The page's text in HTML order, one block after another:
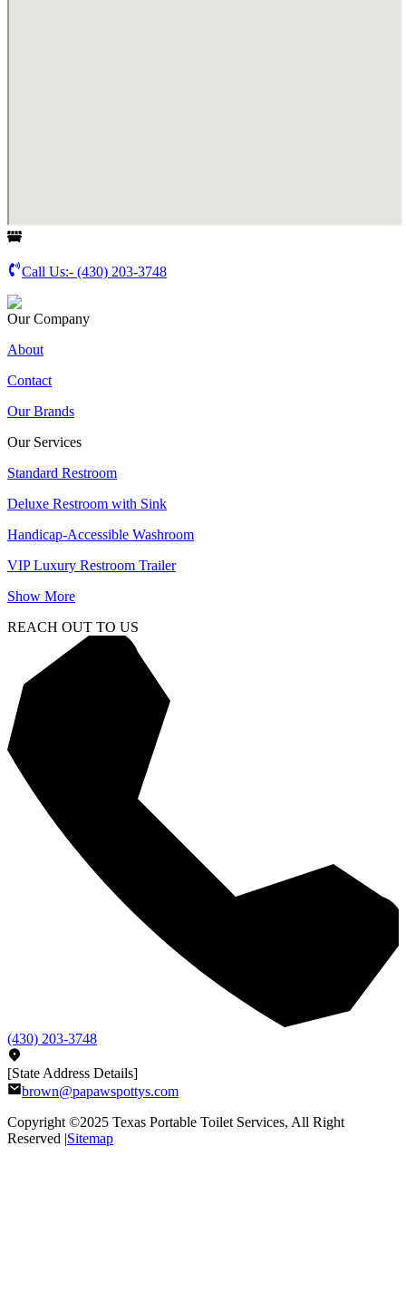
Call Us:- (430) 203-3748
Our Company
About
Contact
Our Brands
Our Services
Standard Restroom
Deluxe Restroom with Sink
Handicap-Accessible Washroom
VIP Luxury Restroom Trailer
Show More
REACH OUT TO US
(430) 203-3748
[State Address Details]
brown@papawspottys.com
Copyright ©2025 Texas Portable Toilet Services, All Right
Reserved |Sitemap